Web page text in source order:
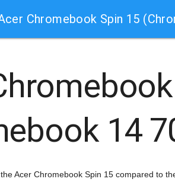
Chromebook Spin 15
14
Acer Chromebook Spin 15 compared to